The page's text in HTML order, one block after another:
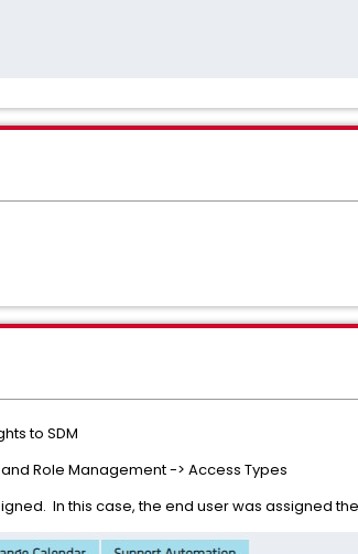
to SDM
Role Management -> Access Types
In this case, the end user was assigned